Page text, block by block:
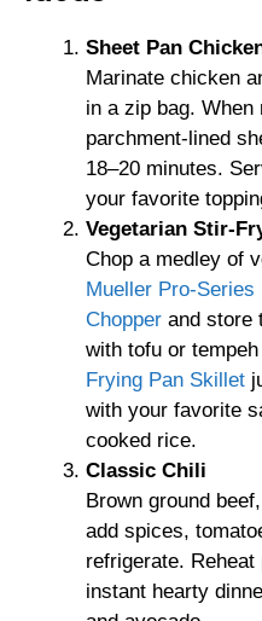
Sheet Pan
Marinate chicken
in a zip bag.
parchment-lined
18–20 minutes.
your favorite
Vegetarian Stir-
Chop a medley of
Mueller Pro-Series
Chopper and store
with tofu or
Frying Pan Skillet
with your favorite
cooked rice.
Classic Chili
Brown ground
add spices,
refrigerate.
instant hearty